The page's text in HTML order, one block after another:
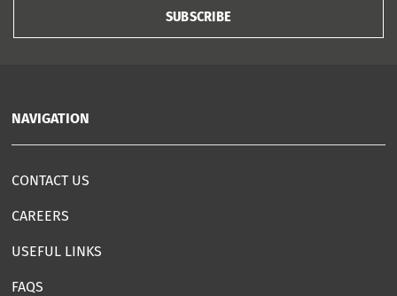
SUBSCRIBE
NAVIGATION
CONTACT US
CAREERS
USEFUL LINKS
FAQS